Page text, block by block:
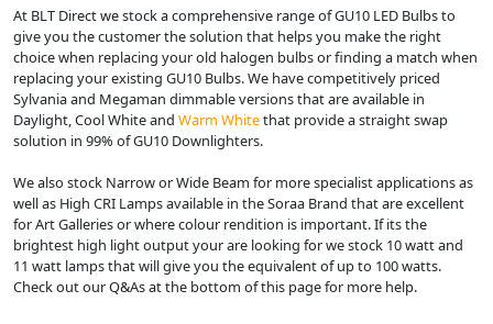
At BLT Direct we stock a comprehensive range of GU10 LED Bulbs to
give you the customer the solution that helps you make the right
choice when replacing your old halogen bulbs or finding a match when
replacing your existing GU10 Bulbs. We have competitively priced
Sylvania and Megaman dimmable versions that are available in
Daylight, Cool White and Warm Whitethat provide a straight swap
solution in 99% of GU10 Downlighters.
We also stock Narrow or Wide Beam for more specialist applications as
well as High CRI Lamps available in the Soraa Brand that are excellent
for Art Galleries or where colour rendition is important. If its the
brightest high light output your are looking for we stock 10 watt and
11 watt lamps that will give you the equivalent of up to 100 watts.
Check out our Q&As at the bottom of this page for more help.